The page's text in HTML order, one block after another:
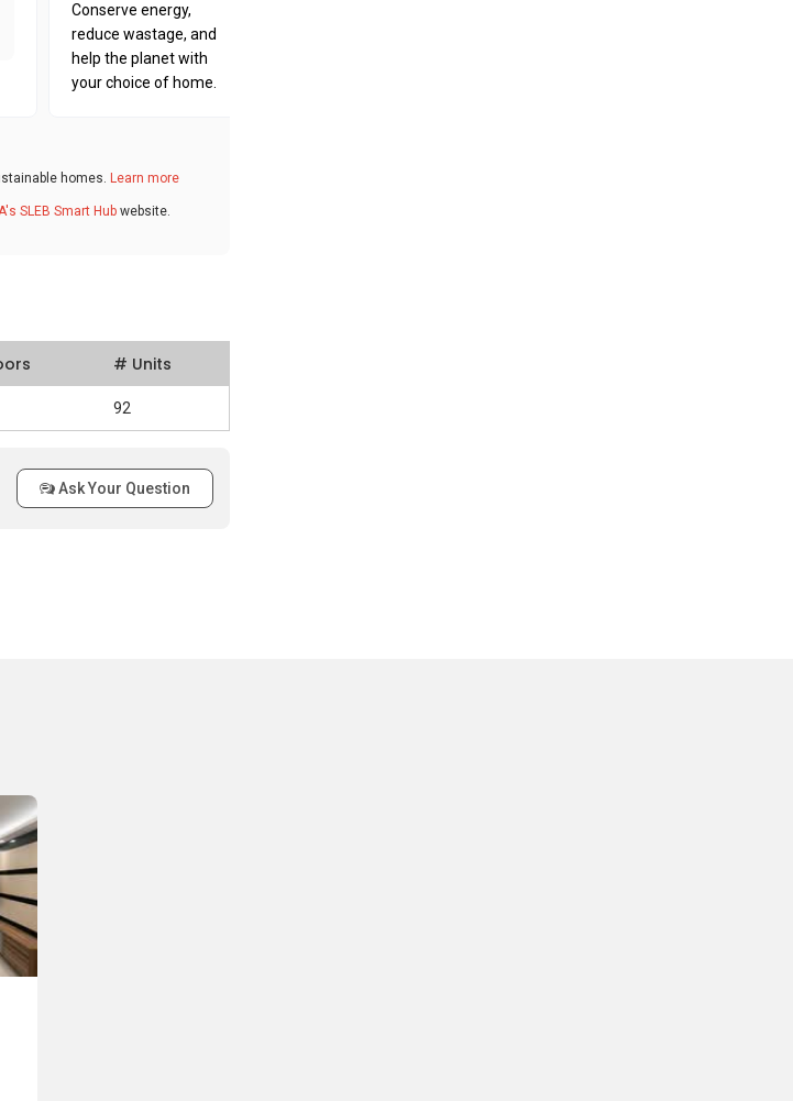
Conserve energy,
reduce wastage, and
help the planet with
your choice of home.
homes. Learn more
SLEB Smart Hub website.
# Units
92
Ask Your Question